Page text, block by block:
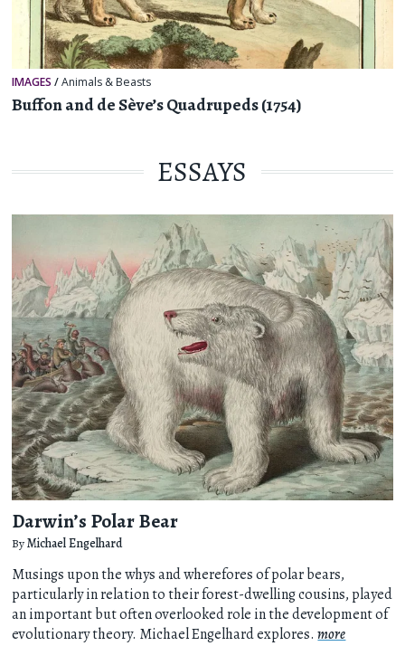
IMAGES /Animals & Beasts
Buffon and de Sève’s Quadrupeds (1754)
ESSAYS
Darwin’s Polar Bear
ByMichael Engelhard
Musings upon the whys and wherefores of polar bears,
particularly in relation to their forest-dwelling cousins, played
an important but often overlooked role in the development of
evolutionary theory. Michael Engelhard explores.more